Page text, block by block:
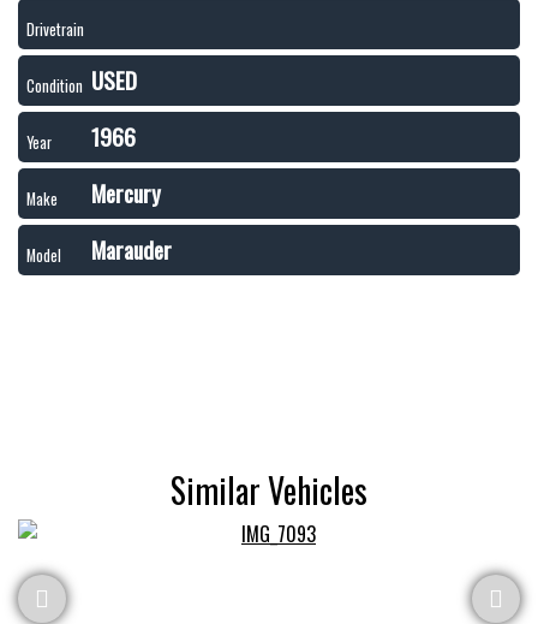
Drivetrain
Condition USED
Year 1966
Make Mercury
Model Marauder
Similar Vehicles